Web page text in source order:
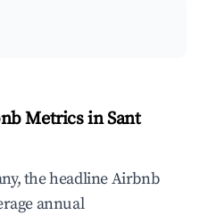
Metrics in Sant
the headline Airbnb
annual